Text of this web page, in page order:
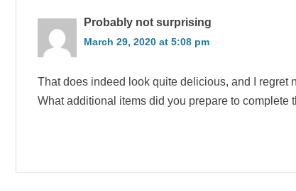
Probably not surprising
March 29, 2020 at 5:08 pm
That does indeed look quite delicious, and I regret
What additional items did you prepare to complete